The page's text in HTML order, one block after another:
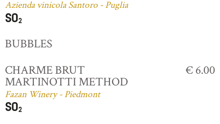
Azienda vinicola Santoro - Puglia
BUBBLES
CHARME BRUT
MARTINOTTI METHOD
Fazan Winery - Piedmont
€ 6.00